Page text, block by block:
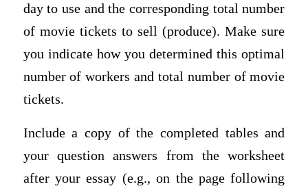
day to use and the corresponding total number
of movie tickets to sell (produce). Make sure
you indicate how you determined this optimal
number of workers and total number of movie
tickets.
Include a copy of the completed tables and
your question answers from the worksheet
after your essay (e.g., on the page following